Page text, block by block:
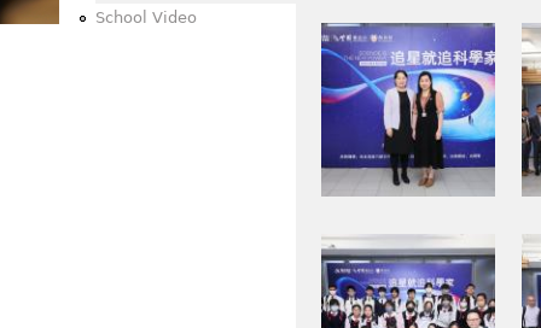
here
M
O
2
0
7
.
M
S
O
_
2
7
9
.
M
S
O
M
S
O
School Video